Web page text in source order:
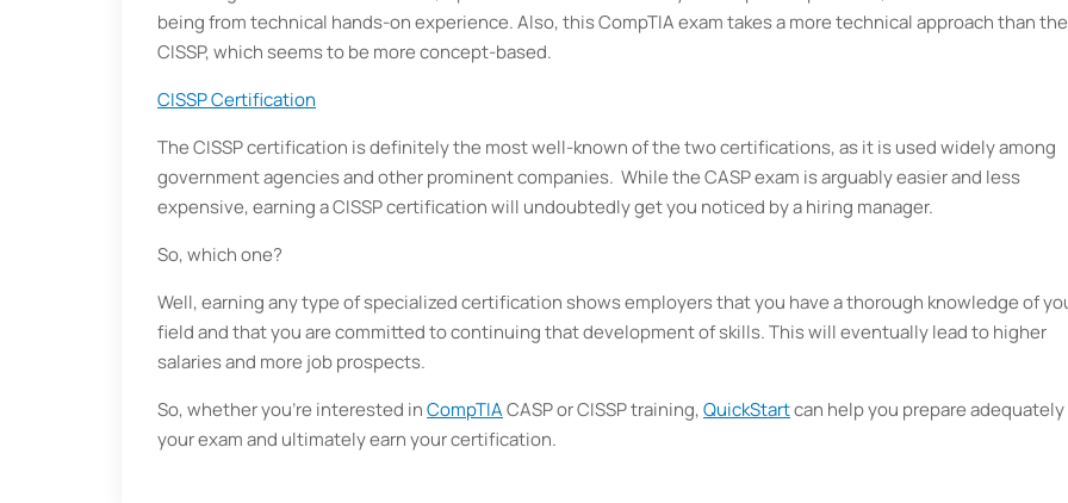
being from technical hands-on experience. Also, this CompTIA exam takes a more technical approach than the
CISSP, which seems to be more concept-based.
CISSP Certification
The CISSP certification is definitely the most well-known of the two certifications, as it is used widely among
government agencies and other prominent companies. While the CASP exam is arguably easier and less
expensive, earning a CISSP certification will undoubtedly get you noticed by a hiring manager.
So, which one?
Well, earning any type of specialized certification shows employers that you have a thorough knowledge of
field and that you are committed to continuing that development of skills. This will eventually lead to higher
salaries and more job prospects.
So, whether you’re interested inCompTIACASP or CISSP training,QuickStartcan help you prepare
your exam and ultimately earn your certification.